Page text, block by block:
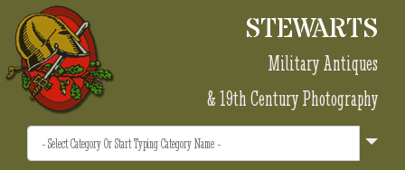
STEWARTS
Military Antiques
& 19th Century Photography